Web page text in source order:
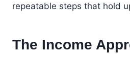
repeatable steps that hold
The Income